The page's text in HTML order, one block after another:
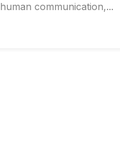
human communication,...